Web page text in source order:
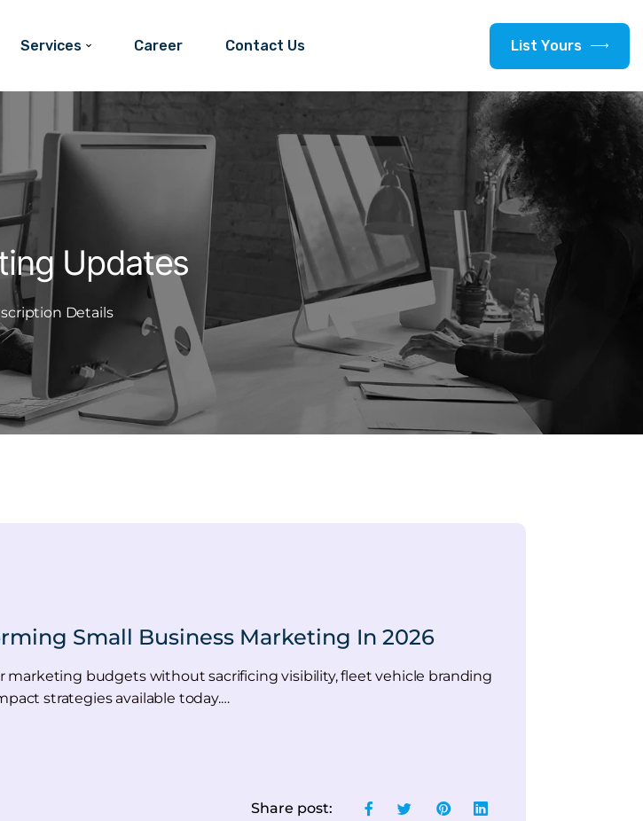
Services Career Contact Us List Yours
Updates
Details
Small Business Marketing In 2026
budgets without sacrificing visibility, fleet vehicle branding
strategies available today.…
Share post: